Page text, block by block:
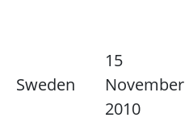
Sweden
15
November
2010